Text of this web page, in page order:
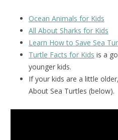
Ocean Animals for Kids
All About Sharks for Kids
Learn How to Save Sea
Turtle Facts for Kids is a
younger kids.
If your kids are a little
About Sea Turtles (below).